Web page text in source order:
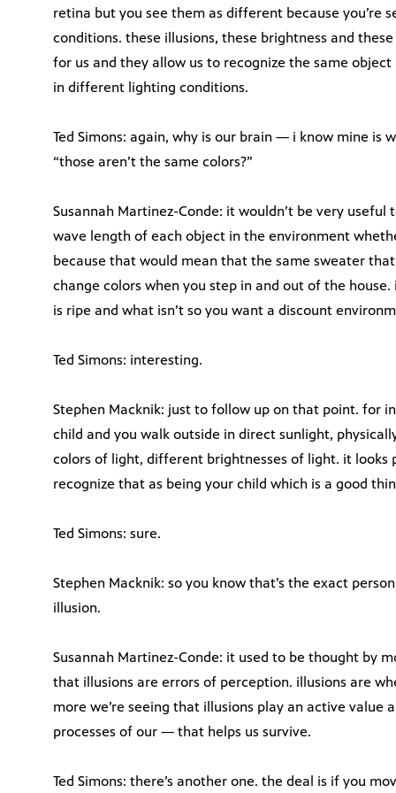
retina but you see them as different because you’re
conditions. these illusions, these brightness and
for us and they allow us to recognize the same
in different lighting conditions.
Ted Simons: again, why is our brain — i know mine is
“those aren’t the same colors?”
Susannah Martinez-Conde: it wouldn’t be very
wave length of each object in the environment
because that would mean that the same sweater
change colors when you step in and out of the
is ripe and what isn’t so you want a discount
Ted Simons: interesting.
Stephen Macknik: just to follow up on that point. for
child and you walk outside in direct sunlight,
colors of light, different brightnesses of light. it looks
recognize that as being your child which is a good
Ted Simons: sure.
Stephen Macknik: so you know that’s the exact
illusion.
Susannah Martinez-Conde: it used to be thought by
that illusions are errors of perception. illusions are
more we’re seeing that illusions play an active
processes of our — that helps us survive.
Ted Simons: there’s another one. the deal is if you